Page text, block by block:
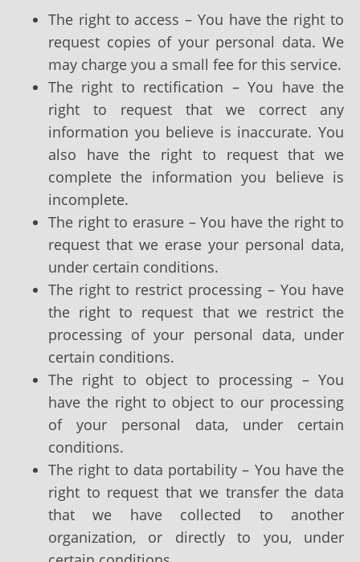
The right to access – You have the right to
request copies of your personal data. We
may charge you a small fee for this service.
The right to rectification – You have the
right to request that we correct any
information you believe is inaccurate. You
also have the right to request that we
complete the information you believe is
incomplete.
The right to erasure – You have the right to
request that we erase your personal data,
under certain conditions.
The right to restrict processing – You have
the right to request that we restrict the
processing of your personal data, under
certain conditions.
The right to object to processing – You
have the right to object to our processing
of your personal data, under certain
conditions.
The right to data portability – You have the
right to request that we transfer the data
that we have collected to another
organization, or directly to you, under